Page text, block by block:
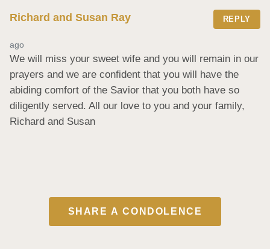
Richard and Susan Ray REPLY
ago
We will miss your sweet wife and you will remain in our
prayers and we are confident that you will have the
abiding comfort of the Savior that you both have so
diligently served. All our love to you and your family,
Richard and Susan
SHARE A CONDOLENCE